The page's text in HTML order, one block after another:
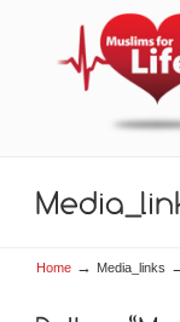
Home → Media_links